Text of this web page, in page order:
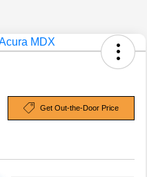
Get Out-the-Door Price